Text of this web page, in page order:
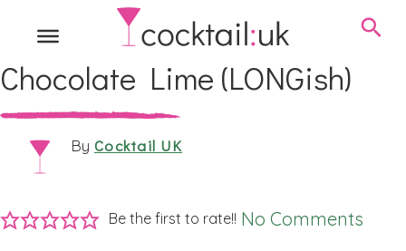
Chocolate Lime (LONGish)
By Cocktail UK
Be the first to rate!! No Comments